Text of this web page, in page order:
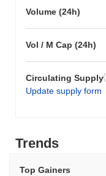
Volume (24h)
Vol / M Cap (24h)
Circulating Supply
Update supply form
Trends
Top Gainers